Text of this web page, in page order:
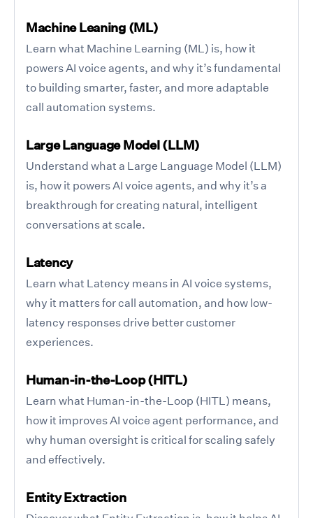
Machine Leaning (ML)
Learn what Machine Learning (ML) is, how it
powers AI voice agents, and why it’s fundamental
to building smarter, faster, and more adaptable
call automation systems.
Large Language Model (LLM)
Understand what a Large Language Model (LLM)
is, how it powers AI voice agents, and why it’s a
breakthrough for creating natural, intelligent
conversations at scale.
Latency
Learn what Latency means in AI voice systems,
why it matters for call automation, and how low-
latency responses drive better customer
experiences.
Human-in-the-Loop (HITL)
Learn what Human-in-the-Loop (HITL) means,
how it improves AI voice agent performance, and
why human oversight is critical for scaling safely
and effectively.
Entity Extraction